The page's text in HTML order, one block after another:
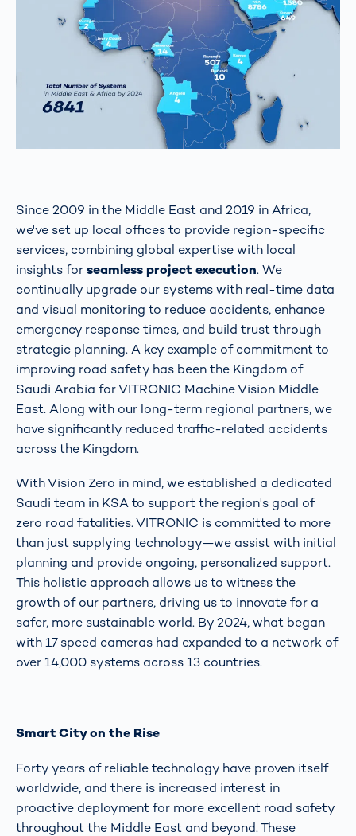
Since 2009 in the Middle East and 2019 in Africa,
we've set up local offices to provide region-specific
services, combining global expertise with local
insights forseamless project execution. We
continually upgrade our systems with real-time data
and visual monitoring to reduce accidents, enhance
emergency response times, and build trust through
strategic planning. A key example of commitment to
improving road safety has been the Kingdom of
Saudi Arabia for VITRONIC Machine Vision Middle
East. Along with our long-term regional partners, we
have significantly reduced traffic-related accidents
across the Kingdom.
With Vision Zero in mind, we established a dedicated
Saudi team in KSA to support the region's goal of
zero road fatalities. VITRONIC is committed to more
than just supplying technology—we assist with initial
planning and provide ongoing, personalized support.
This holistic approach allows us to witness the
growth of our partners, driving us to innovate for a
safer, more sustainable world. By 2024, what began
with 17 speed cameras had expanded to a network of
over 14,000 systems across 13 countries.
Smart City on the Rise
Forty years of reliable technology have proven itself
worldwide, and there is increased interest in
proactive deployment for more excellent road safety
throughout the Middle East and beyond. These